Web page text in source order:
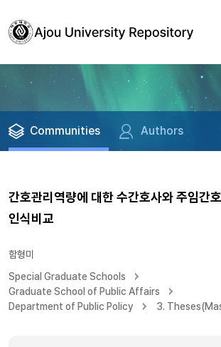
Communities Authors
간호관리역량에 대한 수간호사와 주임간
인식비교
함형미
Special Graduate Schools
Graduate School of Public Affairs
Department of Public Policy
3.